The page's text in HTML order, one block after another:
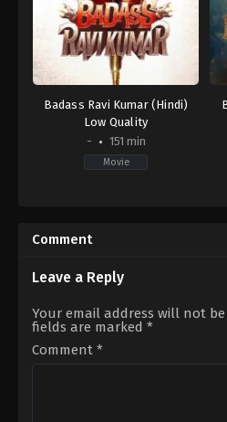
Badass Ravi Kumar (Hindi)
Low Quality
-
151 min
Movie
Comment
Leave a Reply
Your email address will not
fields are marked *
Comment *